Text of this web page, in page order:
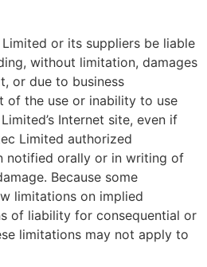
or its suppliers be liable
without limitation, damages
or due to business
of the use or inability to use
Internet site, even if
Limited authorized
notified orally or in writing of
Because some
limitations on implied
of liability for consequential or
limitations may not apply to